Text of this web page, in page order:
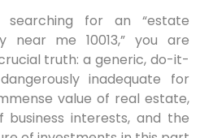
for an “estate
near me 10013,” you are
truth: a generic, do-it-
inadequate for
value of real estate,
interests, and the